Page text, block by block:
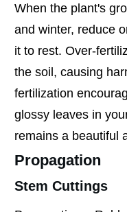
When the plant's
and winter, reduce
it to rest. Over-
the soil, causing
fertilization
glossy leaves in
remains a beautiful
Propagation
Stem Cuttings